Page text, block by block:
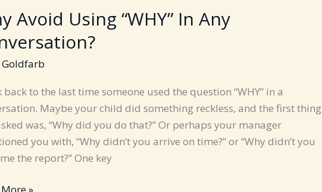
Avoid Using “WHY” In Any
Goldfarb
back to the last time someone used the question “WHY” in a
Maybe your child did something reckless, and the first thing
was, “Why did you do that?” Or perhaps your manager
you with, “Why didn’t you arrive on time?” or “Why didn’t you
the report?” One key